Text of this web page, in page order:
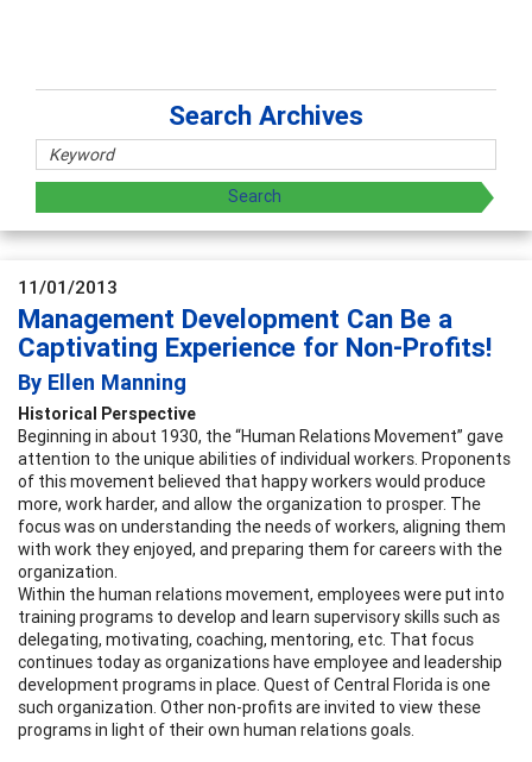
Search Archives
11/01/2013
Management Development Can Be a
Captivating Experience for Non-Profits!
By Ellen Manning
Historical Perspective
Beginning in about 1930, the “Human Relations Movement” gave
attention to the unique abilities of individual workers. Proponents
of this movement believed that happy workers would produce
more, work harder, and allow the organization to prosper. The
focus was on understanding the needs of workers, aligning them
with work they enjoyed, and preparing them for careers with the
organization.
Within the human relations movement, employees were put into
training programs to develop and learn supervisory skills such as
delegating, motivating, coaching, mentoring, etc. That focus
continues today as organizations have employee and leadership
development programs in place. Quest of Central Florida is one
such organization. Other non-profits are invited to view these
programs in light of their own human relations goals.